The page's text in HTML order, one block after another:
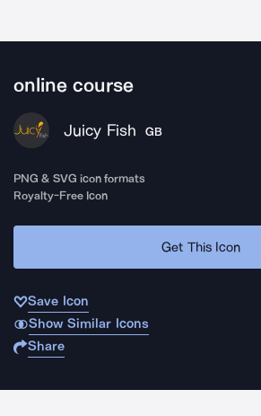
online course
Juicy Fish GB
PNG & SVG icon formats
Royalty-Free Icon
Get This Icon
Save Icon
Show Similar Icons
Share